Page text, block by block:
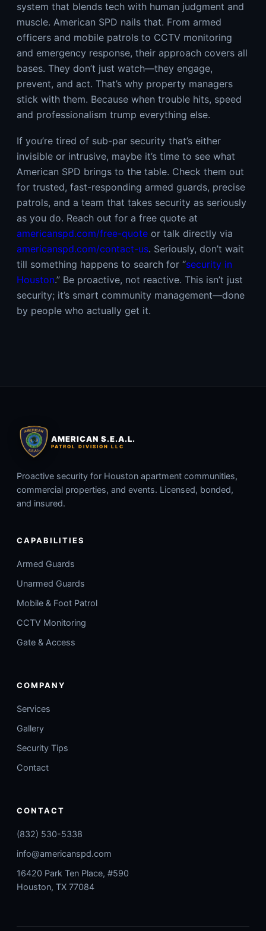
system that blends tech with human judgment and
muscle. American SPD nails that. From armed
officers and mobile patrols to CCTV monitoring
and emergency response, their approach covers all
bases. They don’t just watch—they engage,
prevent, and act. That’s why property managers
stick with them. Because when trouble hits, speed
and professionalism trump everything else.
If you’re tired of sub-par security that’s either
invisible or intrusive, maybe it’s time to see what
American SPD brings to the table. Check them out
for trusted, fast-responding armed guards, precise
patrols, and a team that takes security as seriously
as you do. Reach out for a free quote at
americanspd.com/free-quote or talk directly via
americanspd.com/contact-us. Seriously, don’t wait
till something happens to search for “security in
Houston.” Be proactive, not reactive. This isn’t just
security; it’s smart community management—done
by people who actually get it.
AMERICAN S.E.A.L.
PATROL DIVISION LLC
Proactive security for Houston apartment communities,
commercial properties, and events. Licensed, bonded,
and insured.
CAPABILITIES
Armed Guards
Unarmed Guards
Mobile & Foot Patrol
CCTV Monitoring
Gate & Access
COMPANY
Services
Gallery
Security Tips
Contact
CONTACT
(832) 530-5338
info@americanspd.com
16420 Park Ten Place, #590
Houston, TX 77084